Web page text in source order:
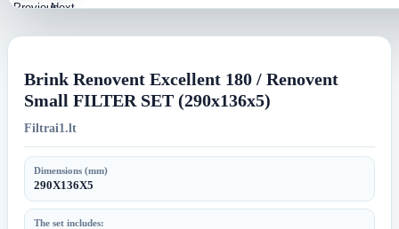
PreviousNext
Brink Renovent Excellent 180 / Renovent
Small FILTER SET (290x136x5)
Filtrai1.lt
Dimensions (mm)
290X136X5
The set includes: